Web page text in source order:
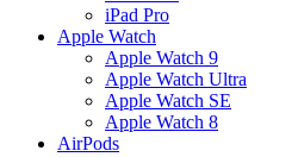
iPad Pro
Apple Watch
Apple Watch 9
Apple Watch Ultra
Apple Watch SE
Apple Watch 8
AirPods